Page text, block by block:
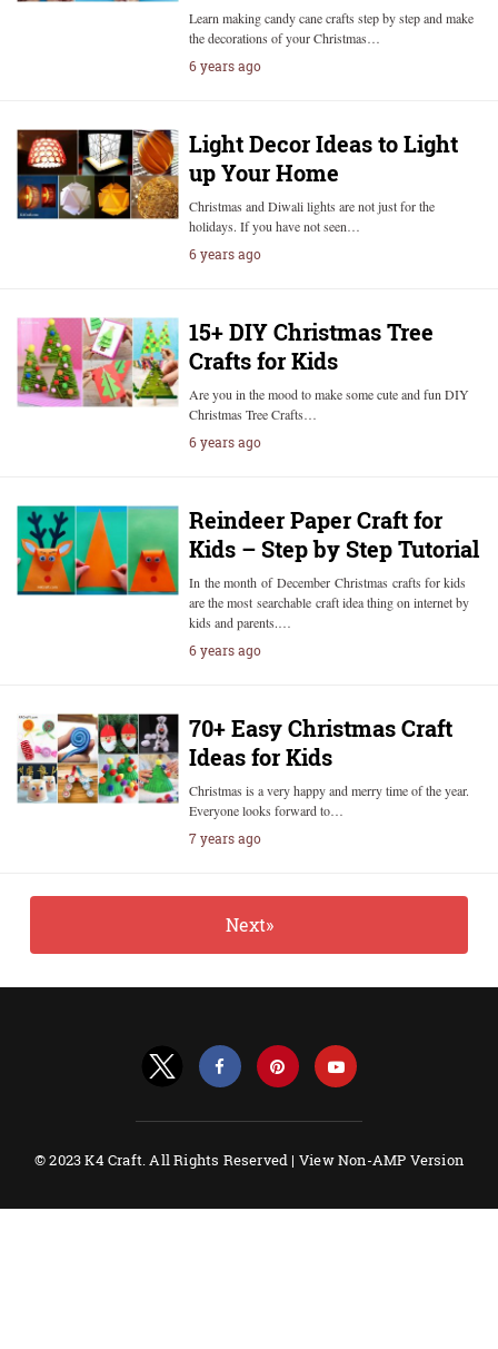
Learn making candy cane crafts step by step and make
the decorations of your Christmas…
6 years ago
Light Decor Ideas to Light
up Your Home
Christmas and Diwali lights are not just for the
holidays. If you have not seen…
6 years ago
15+ DIY Christmas Tree
Crafts for Kids
Are you in the mood to make some cute and fun DIY
Christmas Tree Crafts…
6 years ago
Reindeer Paper Craft for
Kids – Step by Step Tutorial
In the month of December Christmas crafts for kids
are the most searchable craft idea thing on internet by
kids and parents.…
6 years ago
70+ Easy Christmas Craft
Ideas for Kids
Christmas is a very happy and merry time of the year.
Everyone looks forward to…
7 years ago
Next»
© 2023 K4 Craft. All Rights Reserved | View Non-AMP Version